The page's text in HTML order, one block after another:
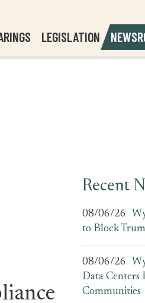
LEGISLATION
Recent
08/06/26
to Block
08/06/26
Data Centers
Communities